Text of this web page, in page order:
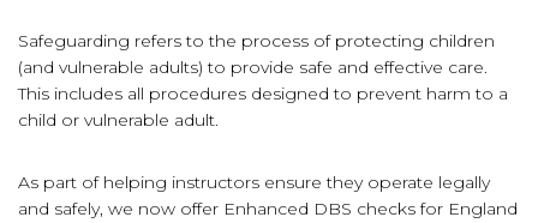
Safeguarding refers to the process of protecting children
(and vulnerable adults) to provide safe and effective care.
This includes all procedures designed to prevent harm to a
child or vulnerable adult.
As part of helping instructors ensure they operate legally
and safely, we now offer Enhanced DBS checks for England